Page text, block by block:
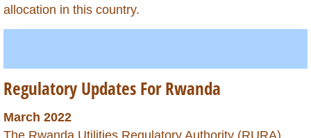
Bonaire
Brazil
British Virgin Islands
allocation in this country.
Regulatory Updates For Rwanda
March 2022
The Rwanda Utilities Regulatory Authority (RURA)